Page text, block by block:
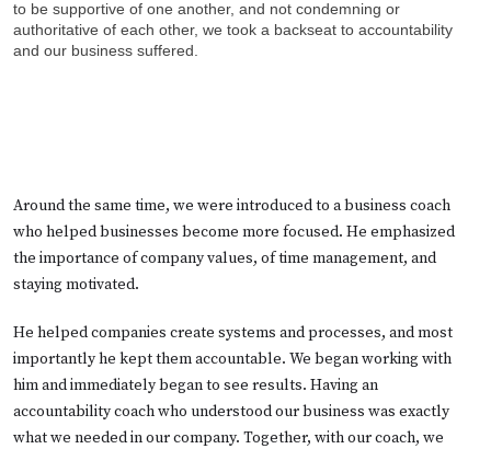
to be supportive of one another, and not condemning or
authoritative of each other, we took a backseat to accountability
and our business suffered.
Around the same time, we were introduced to a business coach
who helped businesses become more focused. He emphasized
the importance of company values, of time management, and
staying motivated.
He helped companies create systems and processes, and most
importantly he kept them accountable. We began working with
him and immediately began to see results. Having an
accountability coach who understood our business was exactly
what we needed in our company. Together, with our coach, we